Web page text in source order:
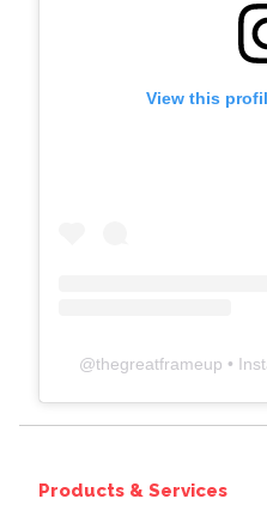
View this
@thegreatframeup •
Products & Services